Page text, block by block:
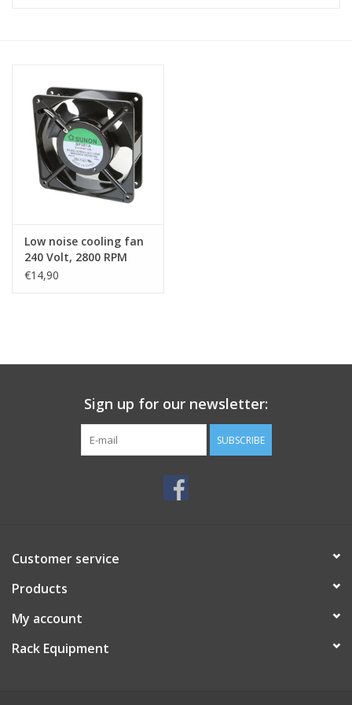
Rack lights
Cage nuts
19 inch miscellaneous
accessories
Low noise cooling fan
240 Volt, 2800 RPM
€14,90
Sign up for our newsletter:
SUBSCRIBE
Customer service
Products
My account
Rack Equipment